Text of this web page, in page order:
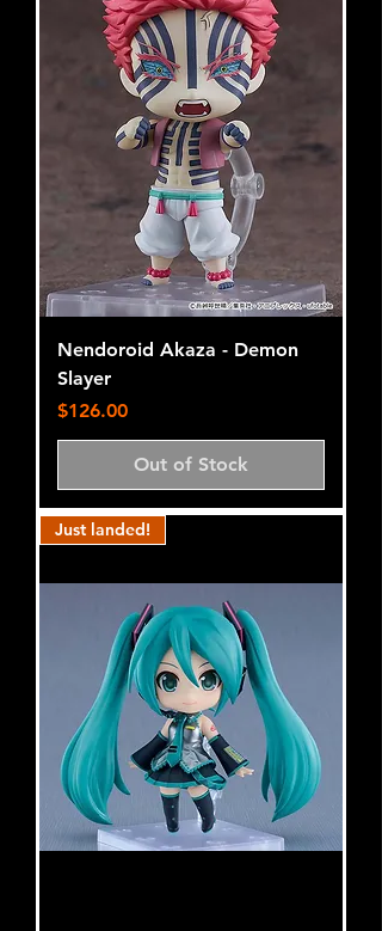
Nendoroid Akaza - Demon
Slayer
Price
$126.00
Out of Stock
Just landed!